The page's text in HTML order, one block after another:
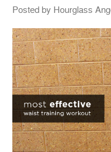
Posted by Hourglass